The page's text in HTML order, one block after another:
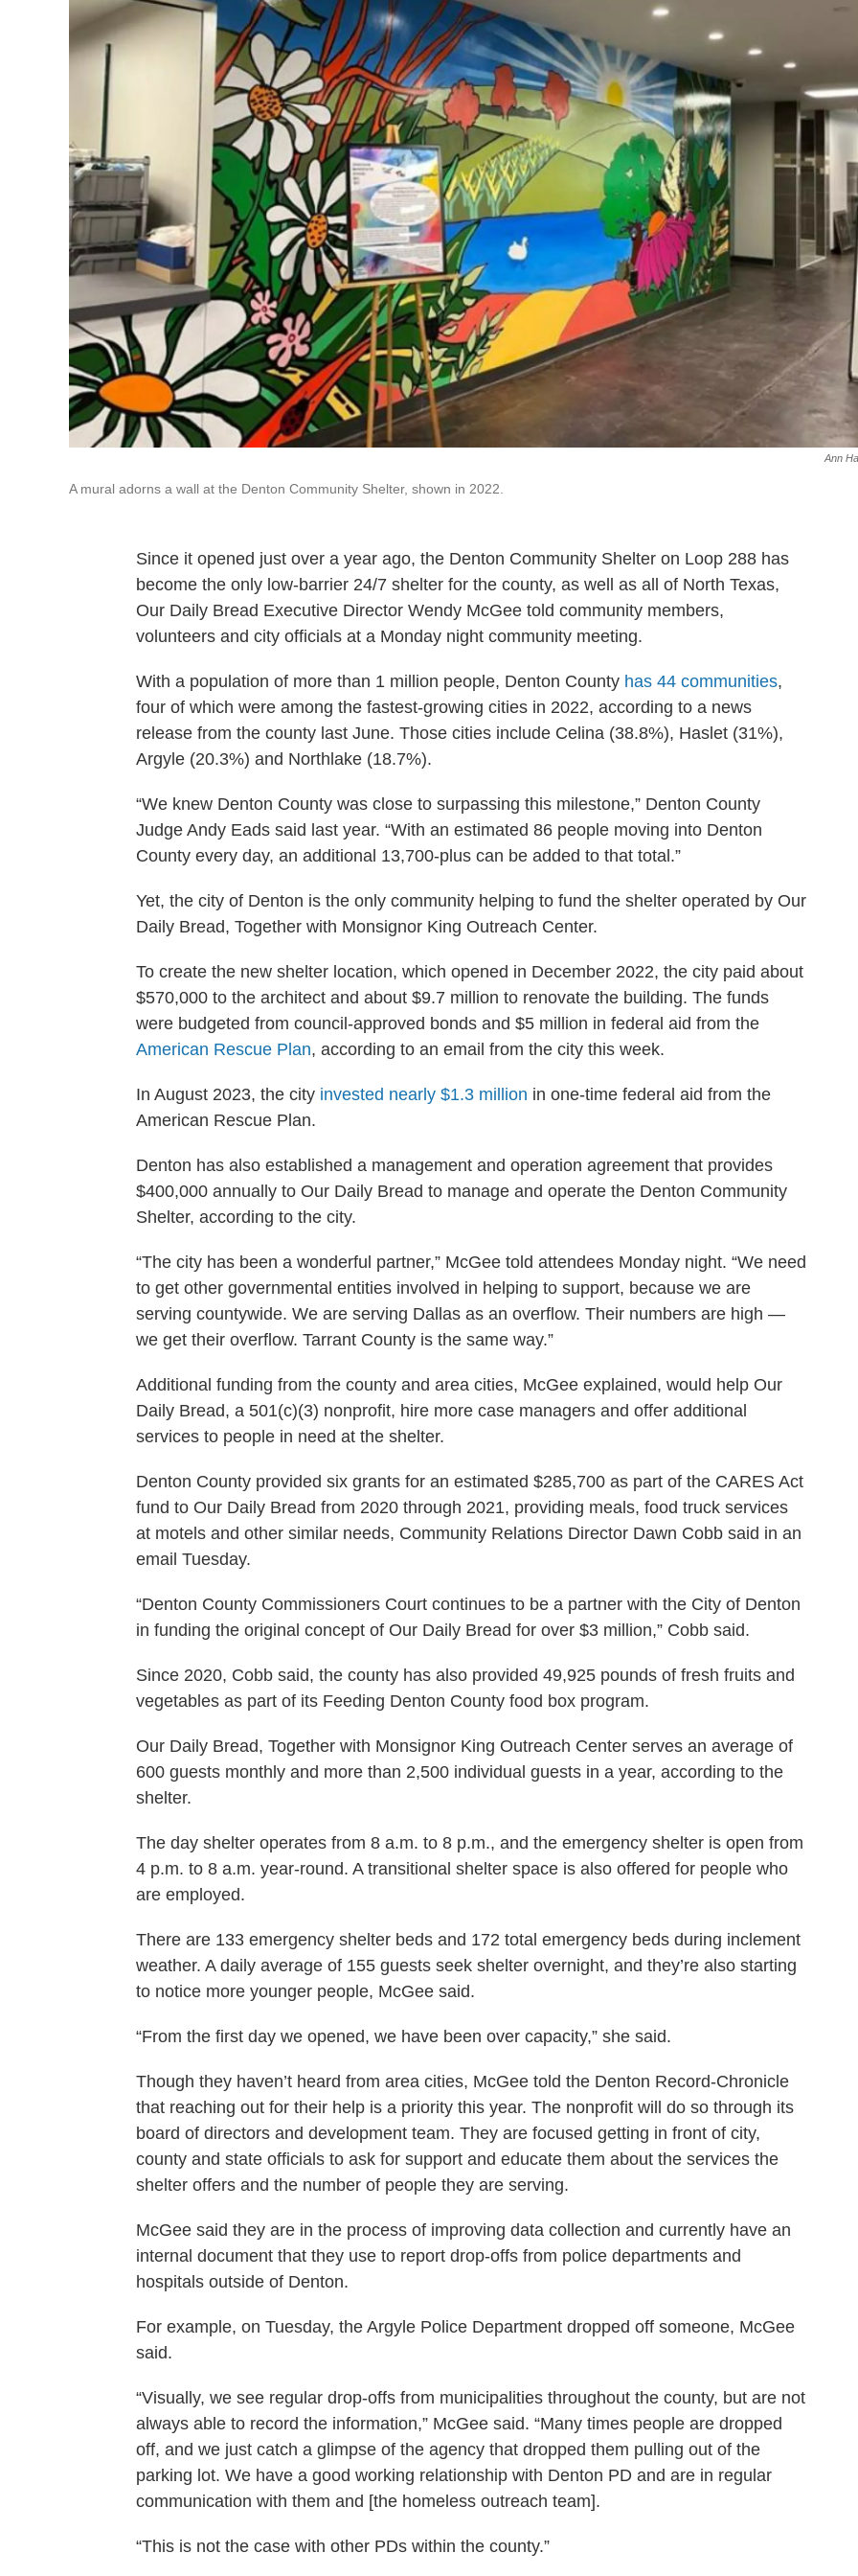
Ann
A mural adorns a wall at the Denton Community Shelter, shown in 2022.
Since it opened just over a year ago, the Denton Community Shelter on Loop 288 has
become the only low-barrier 24/7 shelter for the county, as well as all of North Texas,
Our Daily Bread Executive Director Wendy McGee told community members,
volunteers and city officials at a Monday night community meeting.
With a population of more than 1 million people, Denton County has 44 communities,
four of which were among the fastest-growing cities in 2022, according to a news
release from the county last June. Those cities include Celina (38.8%), Haslet (31%),
Argyle (20.3%) and Northlake (18.7%).
“We knew Denton County was close to surpassing this milestone,” Denton County
Judge Andy Eads said last year. “With an estimated 86 people moving into Denton
County every day, an additional 13,700-plus can be added to that total.”
Yet, the city of Denton is the only community helping to fund the shelter operated by Our
Daily Bread, Together with Monsignor King Outreach Center.
To create the new shelter location, which opened in December 2022, the city paid about
$570,000 to the architect and about $9.7 million to renovate the building. The funds
were budgeted from council-approved bonds and $5 million in federal aid from the
American Rescue Plan, according to an email from the city this week.
In August 2023, the city invested nearly $1.3 million in one-time federal aid from the
American Rescue Plan.
Denton has also established a management and operation agreement that provides
$400,000 annually to Our Daily Bread to manage and operate the Denton Community
Shelter, according to the city.
“The city has been a wonderful partner,” McGee told attendees Monday night. “We need
to get other governmental entities involved in helping to support, because we are
serving countywide. We are serving Dallas as an overflow. Their numbers are high —
we get their overflow. Tarrant County is the same way.”
Additional funding from the county and area cities, McGee explained, would help Our
Daily Bread, a 501(c)(3) nonprofit, hire more case managers and offer additional
services to people in need at the shelter.
Denton County provided six grants for an estimated $285,700 as part of the CARES Act
fund to Our Daily Bread from 2020 through 2021, providing meals, food truck services
at motels and other similar needs, Community Relations Director Dawn Cobb said in an
email Tuesday.
“Denton County Commissioners Court continues to be a partner with the City of Denton
in funding the original concept of Our Daily Bread for over $3 million,” Cobb said.
Since 2020, Cobb said, the county has also provided 49,925 pounds of fresh fruits and
vegetables as part of its Feeding Denton County food box program.
Our Daily Bread, Together with Monsignor King Outreach Center serves an average of
600 guests monthly and more than 2,500 individual guests in a year, according to the
shelter.
The day shelter operates from 8 a.m. to 8 p.m., and the emergency shelter is open from
4 p.m. to 8 a.m. year-round. A transitional shelter space is also offered for people who
are employed.
There are 133 emergency shelter beds and 172 total emergency beds during inclement
weather. A daily average of 155 guests seek shelter overnight, and they’re also starting
to notice more younger people, McGee said.
“From the first day we opened, we have been over capacity,” she said.
Though they haven’t heard from area cities, McGee told the Denton Record-Chronicle
that reaching out for their help is a priority this year. The nonprofit will do so through its
board of directors and development team. They are focused getting in front of city,
county and state officials to ask for support and educate them about the services the
shelter offers and the number of people they are serving.
McGee said they are in the process of improving data collection and currently have an
internal document that they use to report drop-offs from police departments and
hospitals outside of Denton.
For example, on Tuesday, the Argyle Police Department dropped off someone, McGee
said.
“Visually, we see regular drop-offs from municipalities throughout the county, but are not
always able to record the information,” McGee said. “Many times people are dropped
off, and we just catch a glimpse of the agency that dropped them pulling out of the
parking lot. We have a good working relationship with Denton PD and are in regular
communication with them and [the homeless outreach team].
“This is not the case with other PDs within the county.”